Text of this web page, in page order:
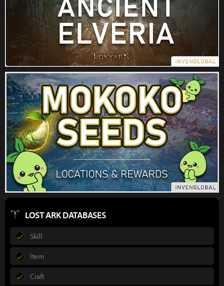
LOST ARK DATABASES
Skill
Item
Craft